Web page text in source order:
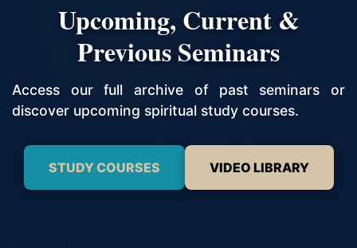
Upcoming, Current &
Previous Seminars
Access our full archive of past seminars or
discover upcoming spiritual study courses.
STUDY COURSES VIDEO LIBRARY